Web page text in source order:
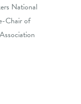
National
Chair of